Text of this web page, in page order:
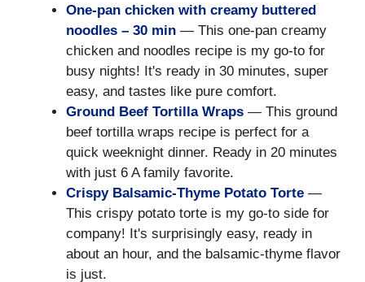
One-pan chicken with creamy buttered
noodles – 30 min — This one-pan creamy
chicken and noodles recipe is my go-to for
busy nights! It's ready in 30 minutes, super
easy, and tastes like pure comfort.
Ground Beef Tortilla Wraps — This ground
beef tortilla wraps recipe is perfect for a
quick weeknight dinner. Ready in 20 minutes
with just 6 A family favorite.
Crispy Balsamic-Thyme Potato Torte —
This crispy potato torte is my go-to side for
company! It's surprisingly easy, ready in
about an hour, and the balsamic-thyme flavor
is just.